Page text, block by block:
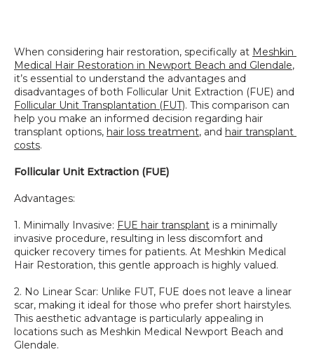
When considering hair restoration, specifically at Meshkin
Medical Hair Restoration in Newport Beach and Glendale,
it’s essential to understand the advantages and
Follicular Unit Transplantation (FUT). This comparison can
help you make an informed decision regarding hair
transplant options, hair loss treatment, and hair transplant
costs.
Follicular Unit Extraction (FUE)
Advantages:
1. Minimally Invasive: FUE hair transplant is a minimally
invasive procedure, resulting in less discomfort and
quicker recovery times for patients. At Meshkin Medical
Hair Restoration, this gentle approach is highly valued.
2. No Linear Scar: Unlike FUT, FUE does not leave a linear
scar, making it ideal for those who prefer short hairstyles.
This aesthetic advantage is particularly appealing in
locations such as Meshkin Medical Newport Beach and
Glendale.